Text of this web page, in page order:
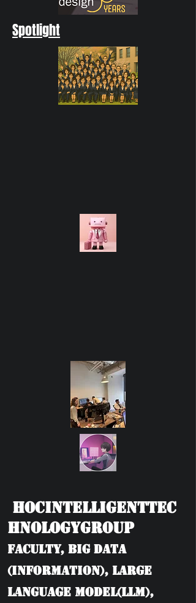
Spotlight
HOCIntelligentTec
hnologyGroup
Faculty, BIG DATA
(information), Large
language model(LLM),